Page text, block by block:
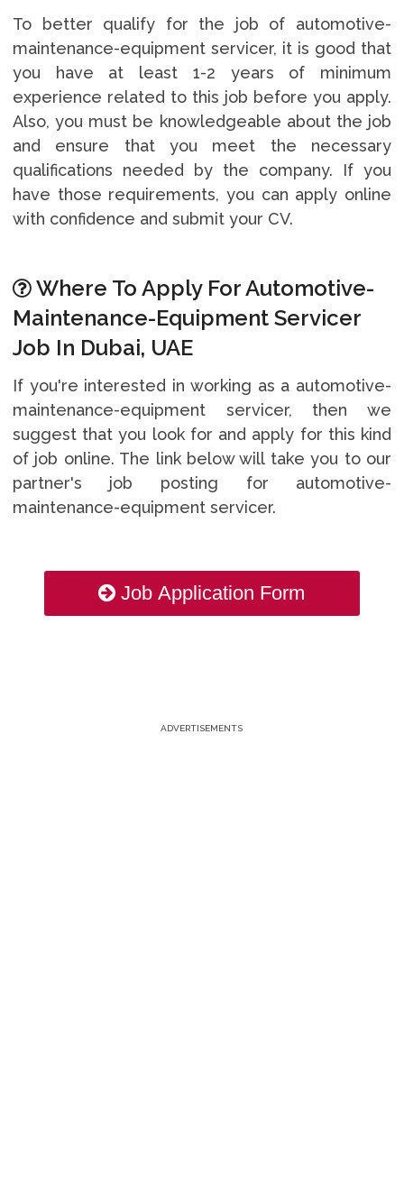
To better qualify for the job of automotive-
maintenance-equipment servicer, it is good that
you have at least 1-2 years of minimum
experience related to this job before you apply.
Also, you must be knowledgeable about the job
and ensure that you meet the necessary
qualifications needed by the company. If you
have those requirements, you can apply online
with confidence and submit your CV.
Where To Apply For Automotive-
Maintenance-Equipment Servicer
Job In Dubai, UAE
If you're interested in working as a automotive-
maintenance-equipment servicer, then we
suggest that you look for and apply for this kind
of job online. The link below will take you to our
partner's job posting for automotive-
maintenance-equipment servicer.
Job Application Form
ADVERTISEMENTS